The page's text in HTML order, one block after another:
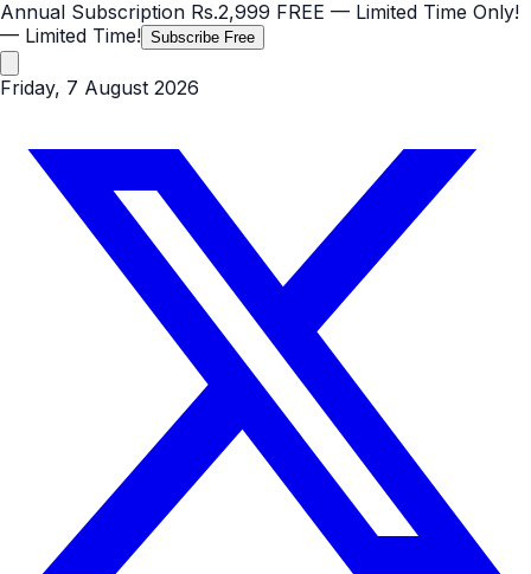
Annual Subscription Rs.2,999 FREE — Limited Time Only!
— Limited Time! Subscribe Free
Friday, 7 August 2026